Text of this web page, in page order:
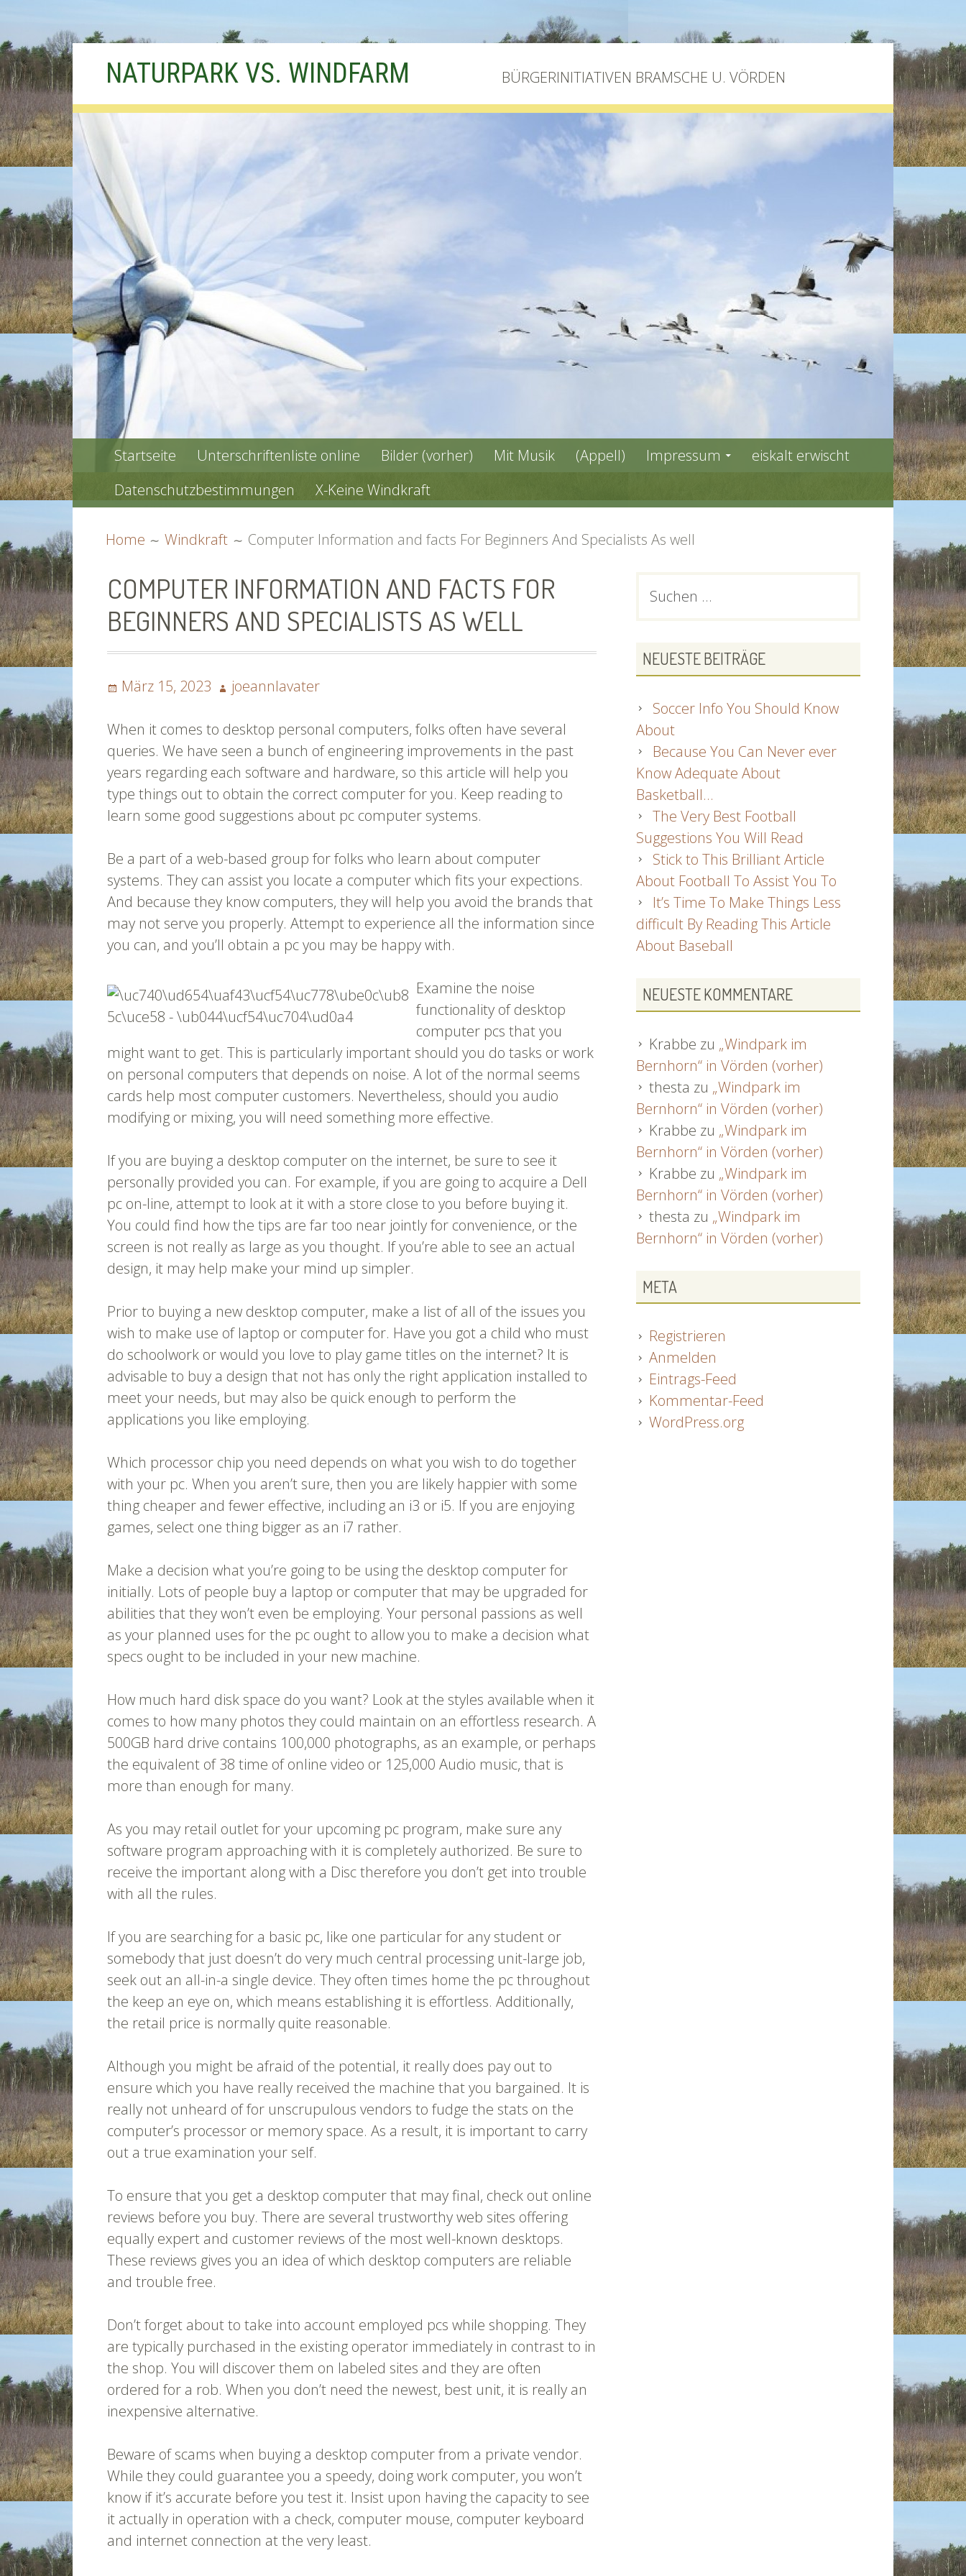
Skip
to
content
NATURPARK VS. WINDFARM BÜRGERINITIATIVEN BRAMSCHE U. VÖRDEN
PRIMARY
MENU
Startseite Unterschriftenliste online Bilder (vorher) Mit Musik (Appell) Impressum
eiskalt erwischt
Datenschutzbestimmungen
X-Keine Windkraft
Home Windkraft Computer Information and facts For Beginners And Specialists As well
COMPUTER INFORMATION AND FACTS FOR
BEGINNERS AND SPECIALISTS AS WELL
Posted
März 15, 2023 Author
joeannlavater
When it comes to desktop personal computers, folks often have several
queries. We have seen a bunch of engineering improvements in the past
years regarding each software and hardware, so this article will help you
type things out to obtain the correct computer for you. Keep reading to
learn some good suggestions about pc computer systems.
Be a part of a web-based group for folks who learn about computer
systems. They can assist you locate a computer which fits your expections.
And because they know computers, they will help you avoid the brands that
may not serve you properly. Attempt to experience all the information since
you can, and you’ll obtain a pc you may be happy with.
Examine the noise
functionality of desktop
computer pcs that you
might want to get. This is particularly important should you do tasks or work
on personal computers that depends on noise. A lot of the normal seems
cards help most computer customers. Nevertheless, should you audio
modifying or mixing, you will need something more effective.
If you are buying a desktop computer on the internet, be sure to see it
personally provided you can. For example, if you are going to acquire a Dell
pc on-line, attempt to look at it with a store close to you before buying it.
You could find how the tips are far too near jointly for convenience, or the
screen is not really as large as you thought. If you’re able to see an actual
design, it may help make your mind up simpler.
Prior to buying a new desktop computer, make a list of all of the issues you
wish to make use of laptop or computer for. Have you got a child who must
do schoolwork or would you love to play game titles on the internet? It is
advisable to buy a design that not has only the right application installed to
meet your needs, but may also be quick enough to perform the
applications you like employing.
Which processor chip you need depends on what you wish to do together
with your pc. When you aren’t sure, then you are likely happier with some
thing cheaper and fewer effective, including an i3 or i5. If you are enjoying
games, select one thing bigger as an i7 rather.
Make a decision what you’re going to be using the desktop computer for
initially. Lots of people buy a laptop or computer that may be upgraded for
abilities that they won’t even be employing. Your personal passions as well
as your planned uses for the pc ought to allow you to make a decision what
specs ought to be included in your new machine.
How much hard disk space do you want? Look at the styles available when it
comes to how many photos they could maintain on an effortless research. A
500GB hard drive contains 100,000 photographs, as an example, or perhaps
the equivalent of 38 time of online video or 125,000 Audio music, that is
more than enough for many.
As you may retail outlet for your upcoming pc program, make sure any
software program approaching with it is completely authorized. Be sure to
receive the important along with a Disc therefore you don’t get into trouble
with all the rules.
If you are searching for a basic pc, like one particular for any student or
somebody that just doesn’t do very much central processing unit-large job,
seek out an all-in-a single device. They often times home the pc throughout
the keep an eye on, which means establishing it is effortless. Additionally,
the retail price is normally quite reasonable.
Although you might be afraid of the potential, it really does pay out to
ensure which you have really received the machine that you bargained. It is
really not unheard of for unscrupulous vendors to fudge the stats on the
computer’s processor or memory space. As a result, it is important to carry
out a true examination your self.
To ensure that you get a desktop computer that may final, check out online
reviews before you buy. There are several trustworthy web sites offering
equally expert and customer reviews of the most well-known desktops.
These reviews gives you an idea of which desktop computers are reliable
and trouble free.
Don’t forget about to take into account employed pcs while shopping. They
are typically purchased in the existing operator immediately in contrast to in
the shop. You will discover them on labeled sites and they are often
ordered for a rob. When you don’t need the newest, best unit, it is really an
inexpensive alternative.
Beware of scams when buying a desktop computer from a private vendor.
While they could guarantee you a speedy, doing work computer, you won’t
know if it’s accurate before you test it. Insist upon having the capacity to see
it actually in operation with a check, computer mouse, computer keyboard
and internet connection at the very least.
PRIMARY
nach:
NEUESTE BEITRÄGE
Soccer Info You Should Know
About
Because You Can Never ever
Know Adequate About
Basketball…
The Very Best Football
Suggestions You Will Read
Stick to This Brilliant Article
About Football To Assist You To
It’s Time To Make Things Less
difficult By Reading This Article
About Baseball
NEUESTE KOMMENTARE
Krabbe zu „Windpark im
Bernhorn“ in Vörden (vorher)
thesta zu „Windpark im
Bernhorn“ in Vörden (vorher)
Krabbe zu „Windpark im
Bernhorn“ in Vörden (vorher)
Krabbe zu „Windpark im
Bernhorn“ in Vörden (vorher)
thesta zu „Windpark im
Bernhorn“ in Vörden (vorher)
META
Registrieren
Anmelden
Eintrags-Feed
Kommentar-Feed
WordPress.org